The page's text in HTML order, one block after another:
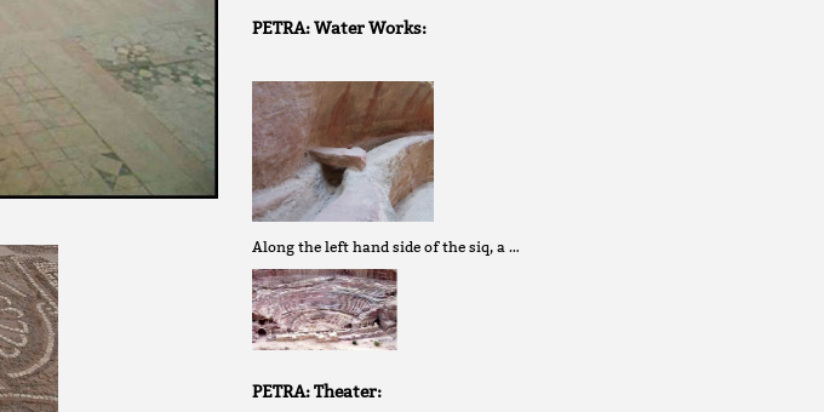
PETRA: Water Works:
Along the left hand side of the siq, a …
PETRA: Theater: